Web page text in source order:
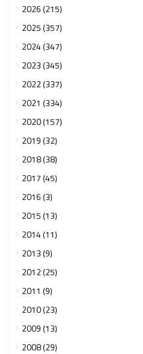
2026 (215)
2025 (357)
2024 (347)
2023 (345)
2022 (337)
2021 (334)
2020 (157)
2019 (32)
2018 (38)
2017 (45)
2016 (3)
2015 (13)
2014 (11)
2013 (9)
2012 (25)
2011 (9)
2010 (23)
2009 (13)
2008 (29)